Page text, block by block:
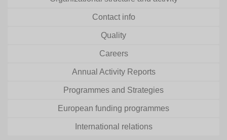
Contact info
Quality
Careers
Annual Activity Reports
Programmes and Strategies
European funding programmes
International relations